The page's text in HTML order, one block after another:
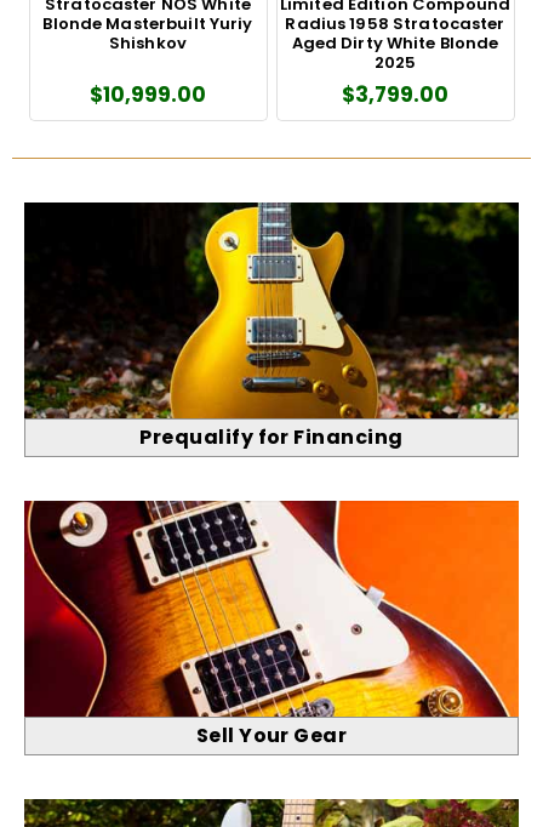
Blonde Masterbuilt Yuriy
Shishkov
$10,999.00
Radius 1958 Stratocaster
Aged Dirty White Blonde
2025
$3,799.00
Prequalify for Financing
Sell Your Gear